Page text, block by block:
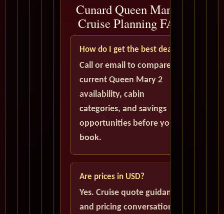
Cunard Queen Mary 2
Cruise Planning FAQ
How do I get the best deal?
Call or email to compare
current Queen Mary 2
availability, cabin
categories, and savings
opportunities before you
book.
Are prices in USD?
Yes. Cruise quote guidance
and pricing conversations